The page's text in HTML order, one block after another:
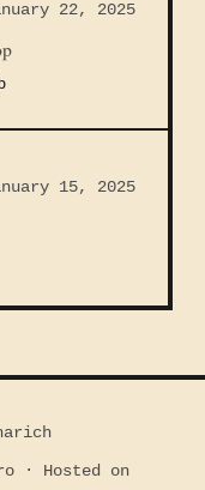
22, 2025
15, 2025
· Hosted on